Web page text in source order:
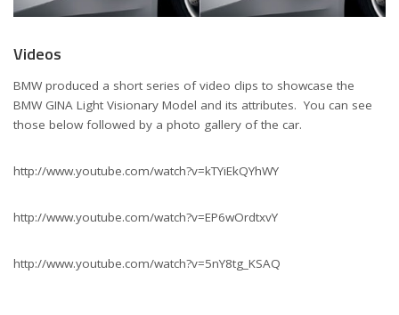
Videos
BMW produced a short series of video clips to showcase the
BMW GINA Light Visionary Model and its attributes. You can see
those below followed by a photo gallery of the car.
http://www.youtube.com/watch?v=kTYiEkQYhWY
http://www.youtube.com/watch?v=EP6wOrdtxvY
http://www.youtube.com/watch?v=5nY8tg_KSAQ